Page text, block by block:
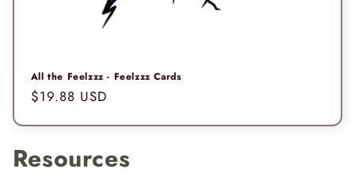
All the Feelzzz - Feelzzz Cards
Regular
$19.88 USD
Resources